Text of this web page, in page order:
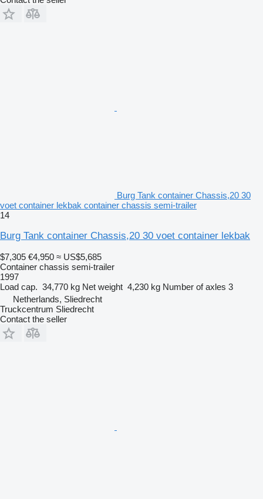
Burg Tank container Chassis,20 30
voet container lekbak container chassis semi-trailer
14
Burg Tank container Chassis,20 30 voet container lekbak
$7,305 €4,950 ≈ US$5,685
Container chassis semi-trailer
1997
Load cap. 34,770 kg Net weight 4,230 kg Number of axles 3
Netherlands, Sliedrecht
Truckcentrum Sliedrecht
Contact the seller